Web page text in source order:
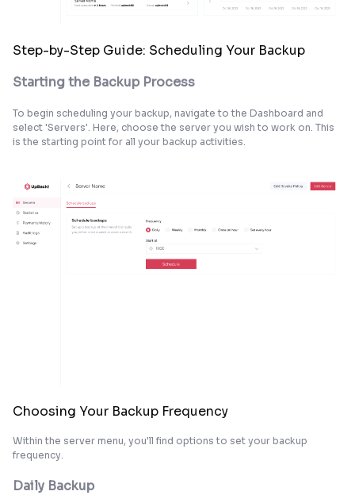
Step-by-Step Guide: Scheduling Your Backup
Starting the Backup Process
To begin scheduling your backup, navigate to the Dashboard and
select 'Servers'. Here, choose the server you wish to work on. This
is the starting point for all your backup activities.
Choosing Your Backup Frequency
Within the server menu, you'll find options to set your backup
frequency.
Daily Backup